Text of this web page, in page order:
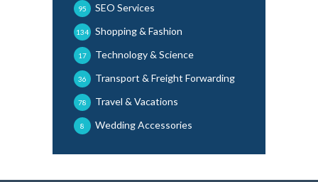
SEO Services
95
Shopping & Fashion
134
Technology & Science
17
Transport & Freight Forwarding
36
Travel & Vacations
78
Wedding Accessories
8